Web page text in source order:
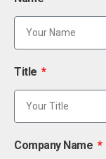
Title
Company Name